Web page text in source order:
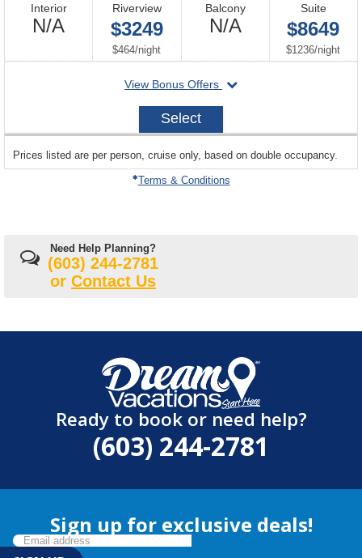
Interior
N/A
Available
Riverview
$3249
$464/per
night
Balcony
N/ANot
Available
Suite
$8649
$1236/per
night
View Bonus Offers
departing
2027-
Select
departing
on
Prices listed are per person, cruise only, based on double occupancy.
Terms & Conditions
Need Help Planning?
(603) 244-2781
or Contact Us
Ready to book or need help?
(603) 244-2781
Sign up for exclusive deals!